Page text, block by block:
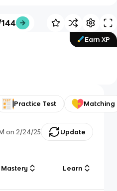
144
Earn XP
Practice Test Matching
on 2/24/25 Update
Mastery Learn